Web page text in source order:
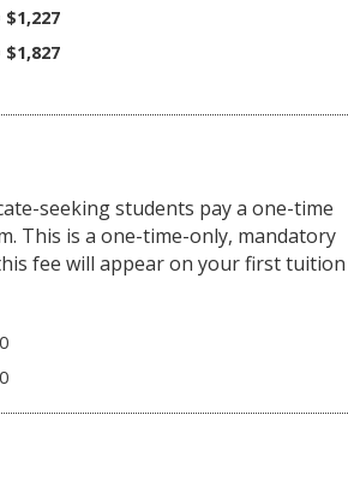
$1,227
$1,827
seeking students pay a one-time
This is a one-time-only, mandatory
fee will appear on your first tuition